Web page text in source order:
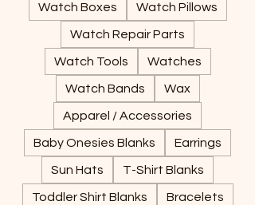
Watch Boxes Watch Pillows
Watch Repair Parts
Watch Tools Watches
Watch Bands Wax
Apparel / Accessories
Baby Onesies Blanks Earrings
Sun Hats T-Shirt Blanks
Toddler Shirt Blanks Bracelets